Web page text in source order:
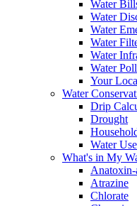
Water
Water
Water
Water
Water
Water
Your
Water
Drip
Drought
Water
What's in My
Anatoxin-
Atrazine
Chlorate